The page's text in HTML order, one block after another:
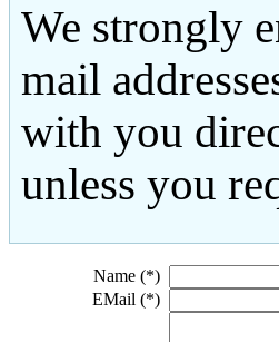
We strongly
mail
with you
unless you
Name (*)
EMail (*)